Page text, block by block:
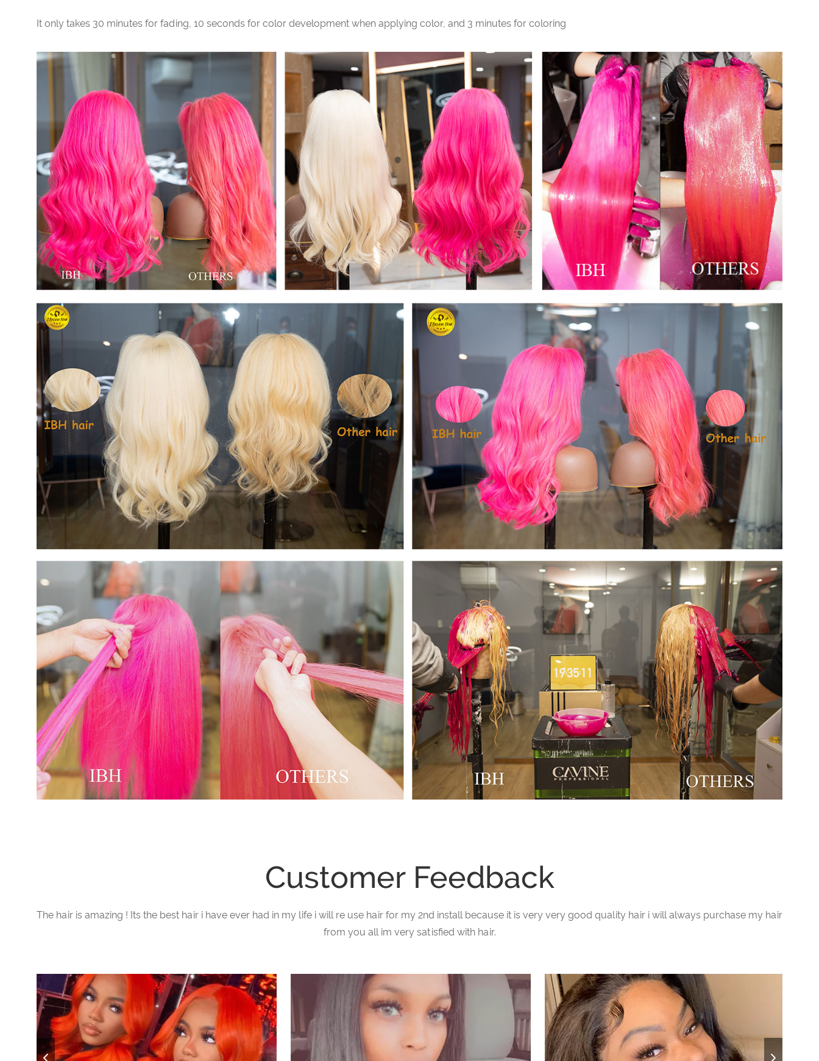
It only takes 30 minutes for fading, 10 seconds for color development when applying color, and 3 minutes for coloring
Customer Feedback
The hair is amazing ! Its the best hair i have ever had in my life i will re use hair for my 2nd install because it is very very good quality hair i will always purchase my hair
from you all im very satisfied with hair.